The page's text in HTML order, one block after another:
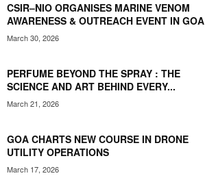
CSIR–NIO ORGANISES MARINE VENOM
AWARENESS & OUTREACH EVENT IN GOA
March 30, 2026
PERFUME BEYOND THE SPRAY : THE
SCIENCE AND ART BEHIND EVERY...
March 21, 2026
GOA CHARTS NEW COURSE IN DRONE
UTILITY OPERATIONS
March 17, 2026